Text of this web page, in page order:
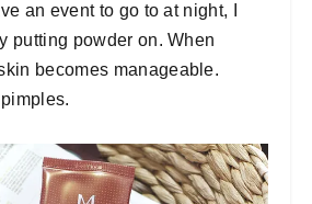
an event to go to at night, I
putting powder on. When
becomes manageable.